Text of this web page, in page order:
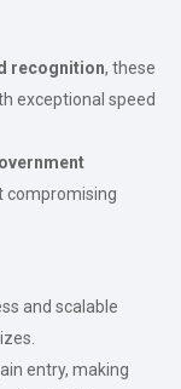
recognition, these
exceptional speed
compromising
and scalable
entry, making